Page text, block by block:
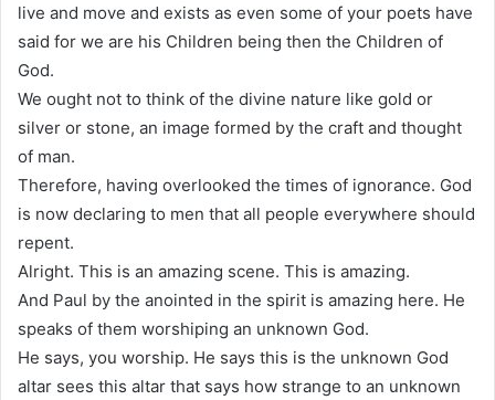
live and move and exists as even some of your poets have
said for we are his Children being then the Children of
God.
We ought not to think of the divine nature like gold or
silver or stone, an image formed by the craft and thought
of man.
Therefore, having overlooked the times of ignorance. God
is now declaring to men that all people everywhere should
repent.
Alright. This is an amazing scene. This is amazing.
And Paul by the anointed in the spirit is amazing here. He
speaks of them worshiping an unknown God.
He says, you worship. He says this is the unknown God
altar sees this altar that says how strange to an unknown